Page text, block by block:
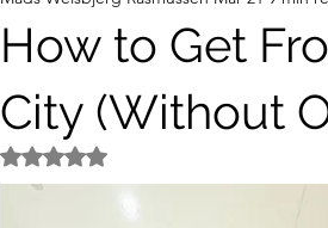
How to Get
City (Without
Rated NaN out of 5 stars.